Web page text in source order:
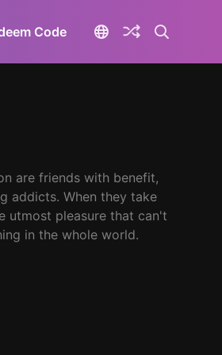
Code
are friends with benefit,
addicts. When they take
utmost pleasure that can't
in the whole world.